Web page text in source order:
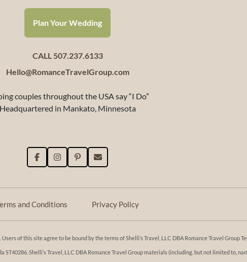
Plan Your Wedding
CALL 507.237.6133
Hello@RomanceTravelGroup.com
couples throughout the USA say “I Do”
Headquartered in Mankato, Minnesota
and Conditions Privacy Policy
of this site agree to be bound by the terms of Shelli’s Travel, LLC DBA Romance Travel Group
Shelli’s Travel, LLC DBA Romance Travel Group materials (including, but not limited to,